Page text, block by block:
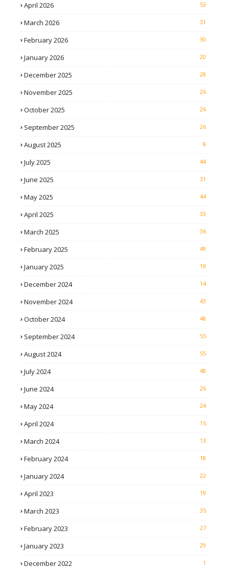
April 2026 53
March 2026 31
February 2026 30
January 2026 20
December 2025 28
November 2025 26
October 2025 26
September 2025 26
August 2025 8
July 2025 44
June 2025 31
May 2025 44
April 2025 33
March 2025 36
February 2025 49
January 2025 19
December 2024 14
November 2024 43
October 2024 48
September 2024 55
August 2024 55
July 2024 48
June 2024 26
May 2024 24
April 2024 15
March 2024 13
February 2024 18
January 2024 22
April 2023 19
March 2023 35
February 2023 27
January 2023 29
December 2022 1